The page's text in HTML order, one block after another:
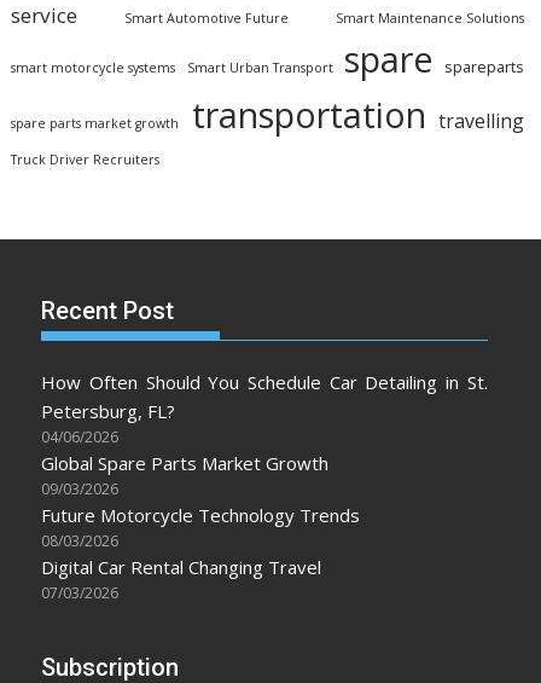
service Smart Automotive Future Smart Maintenance Solutions
smart motorcycle systems Smart Urban Transport spare spareparts
spare parts market growth transportation travelling
Truck Driver Recruiters
Recent Post
How Often Should You Schedule Car Detailing in St.
Petersburg, FL?
04/06/2026
Global Spare Parts Market Growth
09/03/2026
Future Motorcycle Technology Trends
08/03/2026
Digital Car Rental Changing Travel
07/03/2026
Subscription